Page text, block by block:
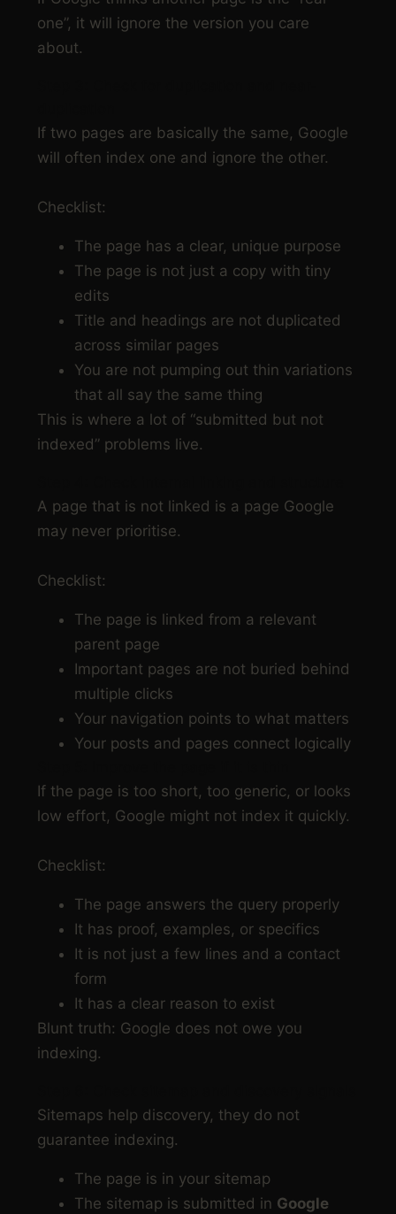
one”, it will ignore the version you care
about.
If two pages are basically the same, Google
will often index one and ignore the other.
Checklist:
The page has a clear, unique purpose
The page is not just a copy with tiny
edits
Title and headings are not duplicated
across similar pages
You are not pumping out thin variations
that all say the same thing
This is where a lot of “submitted but not
indexed” problems live.
A page that is not linked is a page Google
may never prioritise.
Checklist:
The page is linked from a relevant
parent page
Important pages are not buried behind
multiple clicks
Your navigation points to what matters
Your posts and pages connect logically
If the page is too short, too generic, or looks
low effort, Google might not index it quickly.
Checklist:
The page answers the query properly
It has proof, examples, or specifics
It is not just a few lines and a contact
form
It has a clear reason to exist
Blunt truth: Google does not owe you
indexing.
Sitemaps help discovery, they do not
guarantee indexing.
The page is in your sitemap
The sitemap is submitted in Google